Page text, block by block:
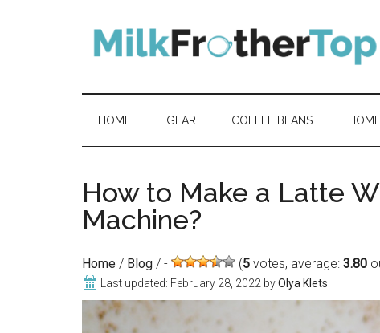
HOME GEAR COFFEE BEANS
How to Make a Latte
Machine?
Home / Blog / (5 votes, average: 3.80
Last updated: February 28, 2022 byOlya Klets